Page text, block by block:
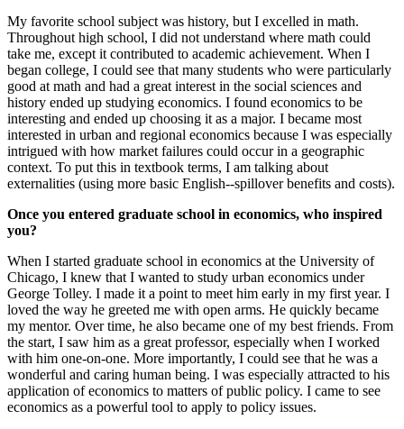
My favorite school subject was history, but I excelled in math.
Throughout high school, I did not understand where math could
take me, except it contributed to academic achievement. When I
began college, I could see that many students who were particularly
good at math and had a great interest in the social sciences and
history ended up studying economics. I found economics to be
interesting and ended up choosing it as a major. I became most
interested in urban and regional economics because I was especially
intrigued with how market failures could occur in a geographic
context. To put this in textbook terms, I am talking about
externalities (using more basic English--spillover benefits and costs).
Once you entered graduate school in economics, who inspired
you?
When I started graduate school in economics at the University of
Chicago, I knew that I wanted to study urban economics under
George Tolley. I made it a point to meet him early in my first year. I
loved the way he greeted me with open arms. He quickly became
my mentor. Over time, he also became one of my best friends. From
the start, I saw him as a great professor, especially when I worked
with him one-on-one. More importantly, I could see that he was a
wonderful and caring human being. I was especially attracted to his
application of economics to matters of public policy. I came to see
economics as a powerful tool to apply to policy issues.